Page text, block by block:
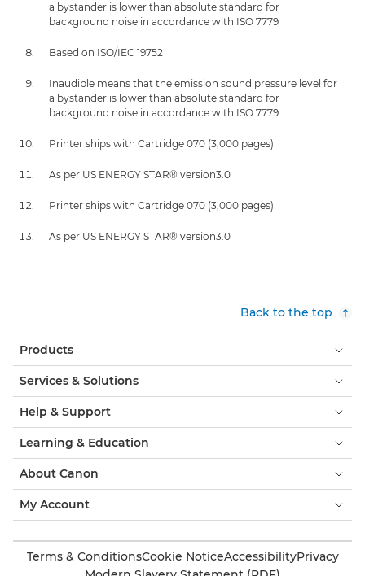
a bystander is lower than absolute standard for
background noise in accordance with ISO 7779
Based on ISO/IEC 19752
Inaudible means that the emission sound pressure level for
a bystander is lower than absolute standard for
background noise in accordance with ISO 7779
Printer ships with Cartridge 070 (3,000 pages)
As per US ENERGY STAR® version3.0
Printer ships with Cartridge 070 (3,000 pages)
As per US ENERGY STAR® version3.0
Back to the top
Products
Services & Solutions
Help & Support
Learning & Education
About Canon
My Account
Terms & ConditionsCookie NoticeAccessibilityPrivacy